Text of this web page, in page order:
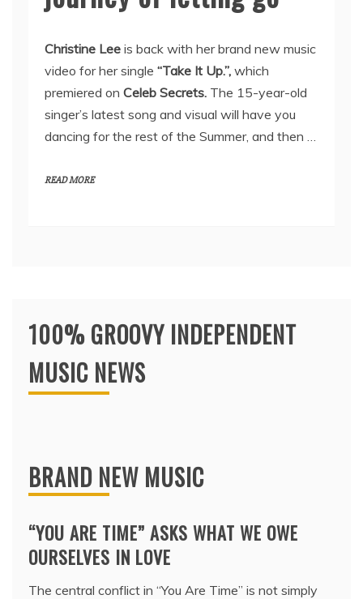
Christine Lee is back with her brand new music
video for her single “Take It Up.”, which
premiered on Celeb Secrets. The 15-year-old
singer’s latest song and visual will have you
dancing for the rest of the Summer, and then …
READ MORE
100% GROOVY INDEPENDENT
MUSIC NEWS
BRAND NEW MUSIC
“YOU ARE TIME” ASKS WHAT WE OWE
OURSELVES IN LOVE
The central conflict in “You Are Time” is not simply